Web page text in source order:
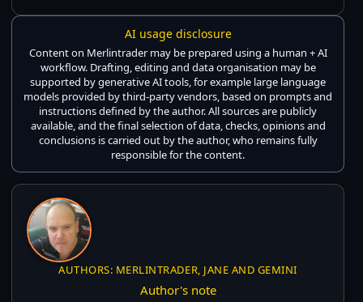
AI usage disclosure
Content on Merlintrader may be prepared using a human + AI
workflow. Drafting, editing and data organisation may be
supported by generative AI tools, for example large language
models provided by third-party vendors, based on prompts and
instructions defined by the author. All sources are publicly
available, and the final selection of data, checks, opinions and
conclusions is carried out by the author, who remains fully
responsible for the content.
AUTHORS: MERLINTRADER, JANE AND GEMINI
Author's note